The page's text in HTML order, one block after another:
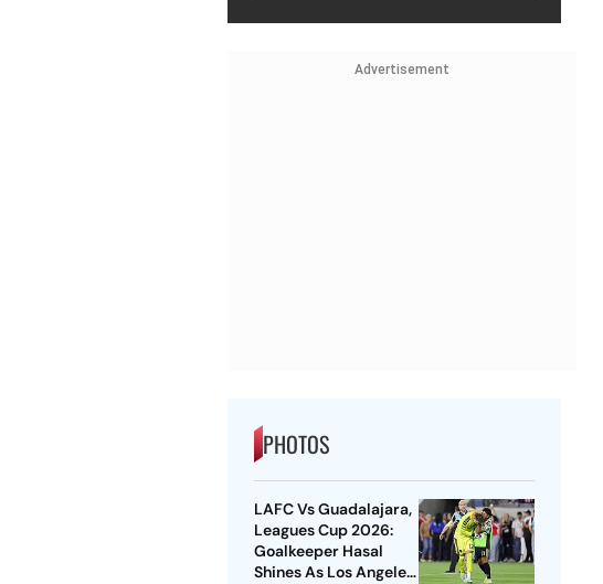
Advertisement
PHOTOS
LAFC Vs Guadalajara,
Leagues Cup 2026:
Goalkeeper Hasal
Shines As Los Angeles